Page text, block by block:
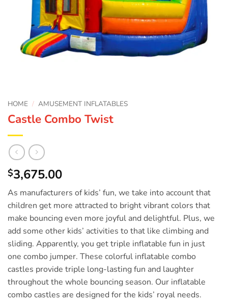
HOME / AMUSEMENT INFLATABLES
Castle Combo Twist
$3,675.00
As manufacturers of kids’ fun, we take into account that
children get more attracted to bright vibrant colors that
make bouncing even more joyful and delightful. Plus, we
add some other kids’ activities to that like climbing and
sliding. Apparently, you get triple inflatable fun in just
one combo jumper. These colorful inflatable combo
castles provide triple long-lasting fun and laughter
throughout the whole bouncing season. Our inflatable
combo castles are designed for the kids’ royal needs.